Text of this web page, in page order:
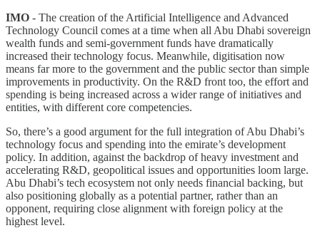
IMO - The creation of the Artificial Intelligence and Advanced
Technology Council comes at a time when all Abu Dhabi sovereign
wealth funds and semi-government funds have dramatically
increased their technology focus. Meanwhile, digitisation now
means far more to the government and the public sector than simple
improvements in productivity. On the R&D front too, the effort and
spending is being increased across a wider range of initiatives and
entities, with different core competencies.
So, there’s a good argument for the full integration of Abu Dhabi’s
technology focus and spending into the emirate’s development
policy. In addition, against the backdrop of heavy investment and
accelerating R&D, geopolitical issues and opportunities loom large.
Abu Dhabi’s tech ecosystem not only needs financial backing, but
also positioning globally as a potential partner, rather than an
opponent, requiring close alignment with foreign policy at the
highest level.